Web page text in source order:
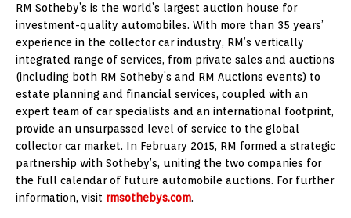
RM Sotheby’s is the world’s largest auction house for
investment-quality automobiles. With more than 35 years’
experience in the collector car industry, RM’s vertically
integrated range of services, from private sales and auctions
(including both RM Sotheby’s and RM Auctions events) to
estate planning and financial services, coupled with an
expert team of car specialists and an international footprint,
provide an unsurpassed level of service to the global
collector car market. In February 2015, RM formed a strategic
partnership with Sotheby’s, uniting the two companies for
the full calendar of future automobile auctions. For further
information, visit rmsothebys.com.